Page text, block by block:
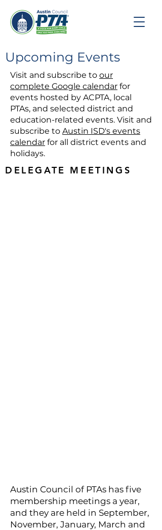
Upcoming Events
Visit and subscribe to our
complete Google calendar for
events hosted by ACPTA, local
PTAs, and selected district and
education-related events. Visit and
subscribe to Austin ISD's events
calendar for all district events and
holidays.
DELEGATE MEETINGS
Austin Council of PTAs has five
membership meetings a year,
and they are held in September,
November, January, March and